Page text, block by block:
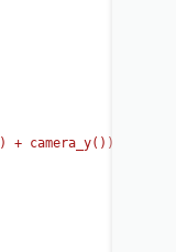
) + camera_y())